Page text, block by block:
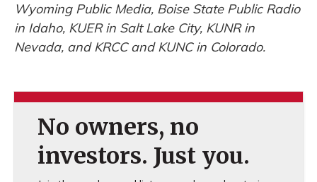
Wyoming Public Media, Boise State Public Radio
in Idaho, KUER in Salt Lake City, KUNR in
Nevada, and KRCC and KUNC in Colorado.
No owners, no
investors. Just you.